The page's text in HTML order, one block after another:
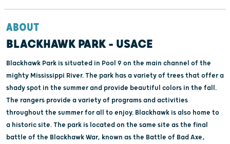
ABOUT
BLACKHAWK PARK - USACE
Blackhawk Park is situated in Pool 9 on the main channel of the
mighty Mississippi River. The park has a variety of trees that offer a
shady spot in the summer and provide beautiful colors in the fall.
The rangers provide a variety of programs and activities
throughout the summer for all to enjoy. Blackhawk is also home to
a historic site. The park is located on the same site as the final
battle of the Blackhawk War, known as the Battle of Bad Axe,